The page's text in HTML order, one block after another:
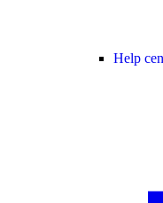
Help